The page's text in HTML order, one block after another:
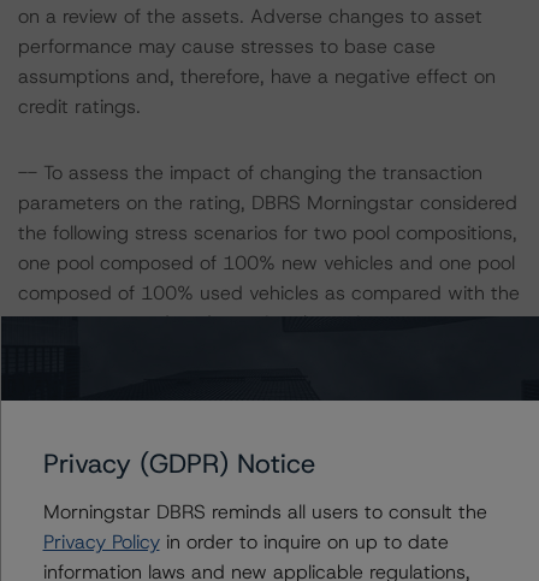
on a review of the assets. Adverse changes to asset
performance may cause stresses to base case
assumptions and, therefore, have a negative effect on
credit ratings.
-- To assess the impact of changing the transaction
parameters on the rating, DBRS Morningstar considered
the following stress scenarios for two pool compositions,
one pool composed of 100% new vehicles and one pool
composed of 100% used vehicles as compared with the
parameters used to determine the rating:
-- Expected recovery rate: 51%
-- LGD: 67% for the AAA (sf) scenario
Pool with 100% used vehicles
-- Expected default: 5.0%
Privacy (GDPR) Notice
Morningstar DBRS reminds all users to consult the
Privacy Policyin order to inquire on up to date
information laws and new applicable regulations,